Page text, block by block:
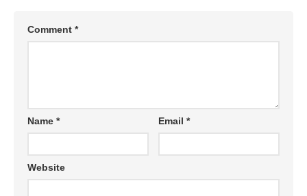
Comment *
Name * Email*
Website